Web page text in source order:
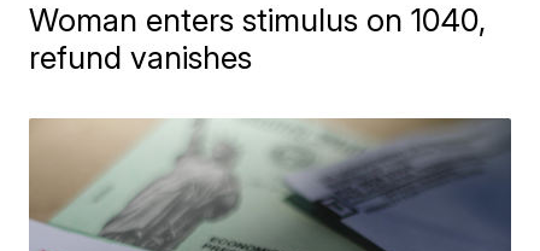
Woman enters stimulus on 1040,
refund vanishes